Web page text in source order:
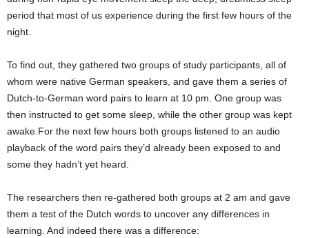
period that most of us experience during the first few hours of the
night.
To find out, they gathered two groups of study participants, all of
whom were native German speakers, and gave them a series of
Dutch-to-German word pairs to learn at 10 pm. One group was
then instructed to get some sleep, while the other group was kept
awake.For the next few hours both groups listened to an audio
playback of the word pairs they’d already been exposed to and
some they hadn’t yet heard.
The researchers then re-gathered both groups at 2 am and gave
them a test of the Dutch words to uncover any differences in
learning. And indeed there was a difference: